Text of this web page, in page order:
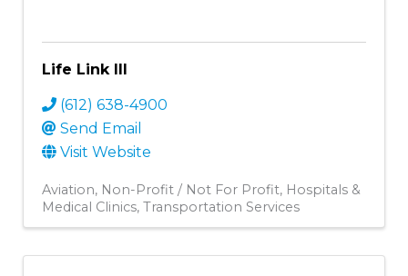
Life Link III
(612) 638-4900
Send Email
Visit Website
Aviation Non-Profit / Not For Profit Hospitals &
Medical Clinics Transportation Services